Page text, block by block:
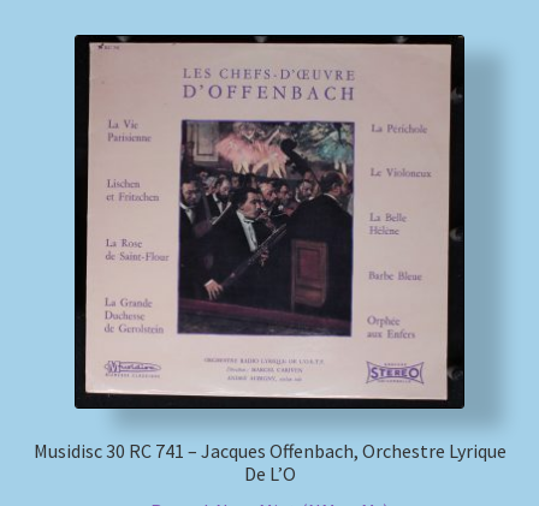
Impressum
MusicFinder
My account
Newsletter
Payment Methods
Review Authenticity
Musidisc 30 RC 741 – Jacques Offenbach, Orchestre Lyrique
De L’O